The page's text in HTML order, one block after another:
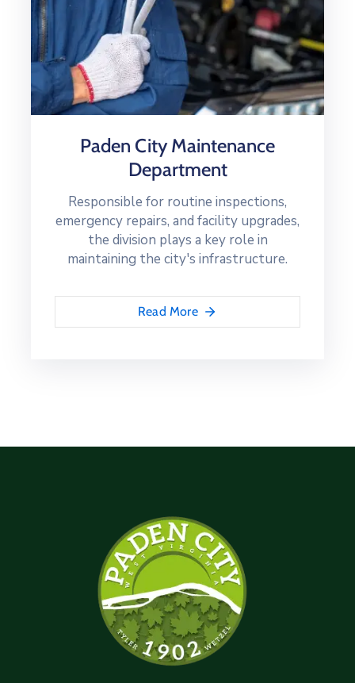
Paden City Maintenance
Department
Responsible for routine inspections,
emergency repairs, and facility upgrades,
the division plays a key role in
maintaining the city's infrastructure.
Read More